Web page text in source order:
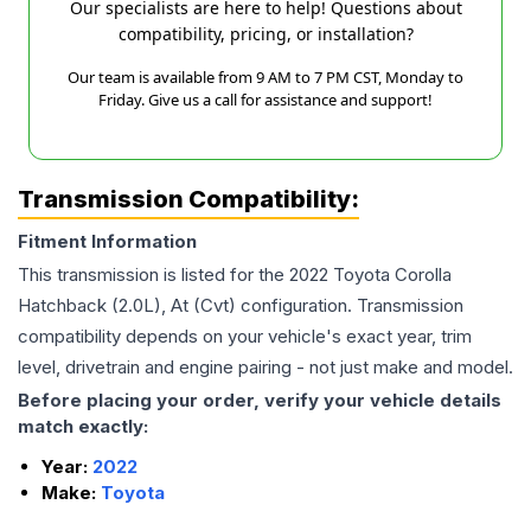
Our specialists are here to help! Questions about
compatibility, pricing, or installation?
Our team is available from 9 AM to 7 PM CST, Monday to
Friday. Give us a call for assistance and support!
Transmission Compatibility:
Fitment Information
This transmission is listed for the 2022 Toyota Corolla
Hatchback (2.0L), At (Cvt) configuration. Transmission
compatibility depends on your vehicle's exact year, trim
level, drivetrain and engine pairing - not just make and model.
Before placing your order, verify your vehicle details
match exactly:
Year: 2022
Make: Toyota